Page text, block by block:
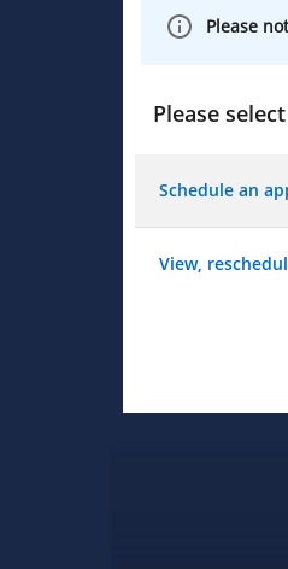
Please
Please
Schedule an
View,